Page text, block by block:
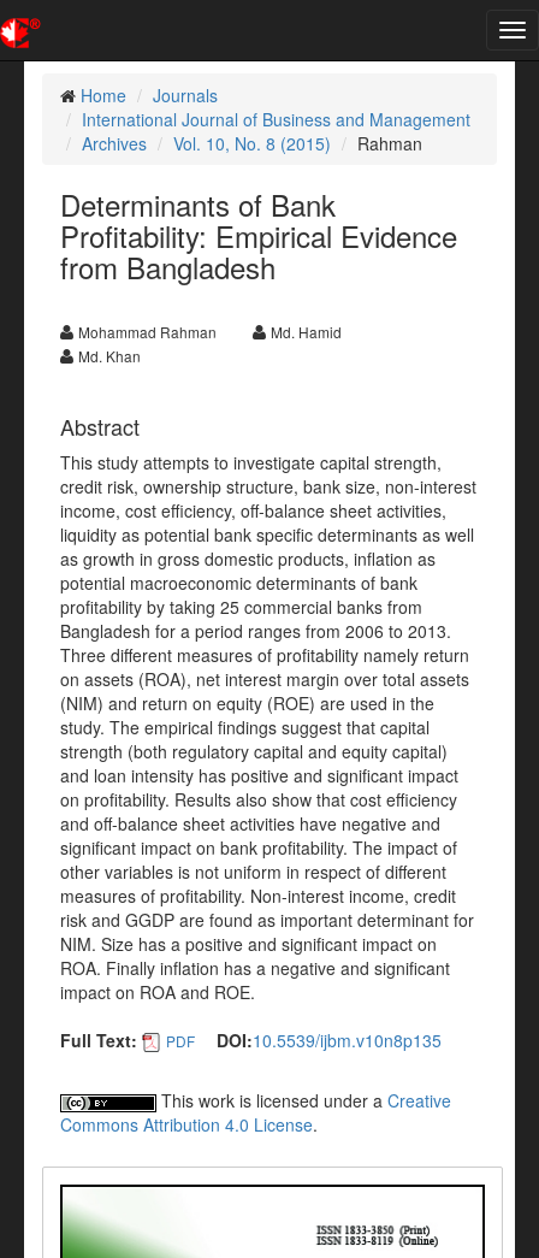
Home
Journals
International Journal of Business and Management
Archives
Vol. 10, No. 8 (2015) Rahman
Determinants of Bank
Profitability: Empirical Evidence
from Bangladesh
Mohammad Rahman
Md. Hamid
Md. Khan
Abstract
This study attempts to investigate capital strength,
credit risk, ownership structure, bank size, non-interest
income, cost efficiency, off-balance sheet activities,
liquidity as potential bank specific determinants as well
as growth in gross domestic products, inflation as
potential macroeconomic determinants of bank
profitability by taking 25 commercial banks from
Bangladesh for a period ranges from 2006 to 2013.
Three different measures of profitability namely return
on assets (ROA), net interest margin over total assets
(NIM) and return on equity (ROE) are used in the
study. The empirical findings suggest that capital
strength (both regulatory capital and equity capital)
and loan intensity has positive and significant impact
on profitability. Results also show that cost efficiency
and off-balance sheet activities have negative and
significant impact on bank profitability. The impact of
other variables is not uniform in respect of different
measures of profitability. Non-interest income, credit
risk and GGDP are found as important determinant for
NIM. Size has a positive and significant impact on
ROA. Finally inflation has a negative and significant
impact on ROA and ROE.
Full Text:
PDF DOI:10.5539/ijbm.v10n8p135
This work is licensed under a Creative
Commons Attribution 4.0 License.